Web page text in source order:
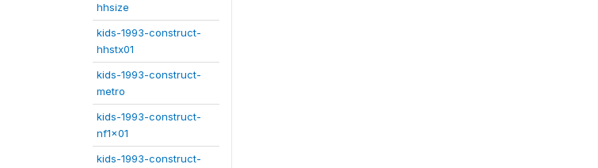
hhsize
kids-1993-construct-
hhstx01
kids-1993-construct-
metro
kids-1993-construct-
nf1x01
kids-1993-construct-